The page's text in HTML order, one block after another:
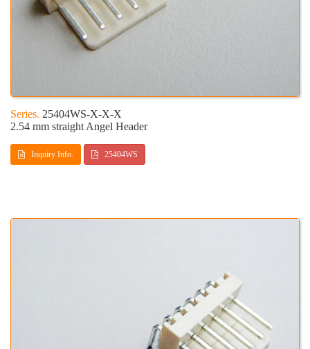
25404WS-X-X-X
2.54 mm straight Angel Header
Inquiry Info. 25404WS